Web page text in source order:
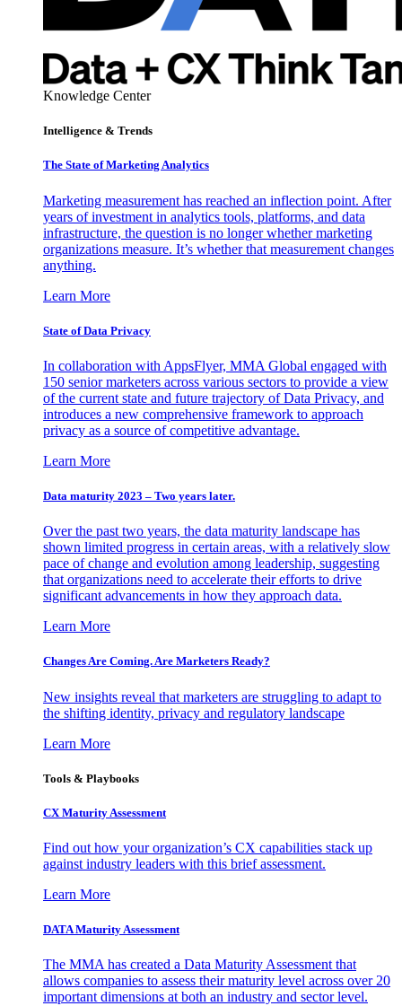
Knowledge Center
Intelligence & Trends
The State of Marketing Analytics
Marketing measurement has reached an inflection point. After
years of investment in analytics tools, platforms, and data
infrastructure, the question is no longer whether marketing
organizations measure. It’s whether that measurement changes
anything.
Learn More
State of Data Privacy
In collaboration with AppsFlyer, MMA Global engaged with
150 senior marketers across various sectors to provide a view
of the current state and future trajectory of Data Privacy, and
introduces a new comprehensive framework to approach
privacy as a source of competitive advantage.
Learn More
Data maturity 2023 – Two years later.
Over the past two years, the data maturity landscape has
shown limited progress in certain areas, with a relatively slow
pace of change and evolution among leadership, suggesting
that organizations need to accelerate their efforts to drive
significant advancements in how they approach data.
Learn More
Changes Are Coming. Are Marketers Ready?
New insights reveal that marketers are struggling to adapt to
the shifting identity, privacy and regulatory landscape
Learn More
Tools & Playbooks
CX Maturity Assessment
Find out how your organization’s CX capabilities stack up
against industry leaders with this brief assessment.
Learn More
DATA Maturity Assessment
The MMA has created a Data Maturity Assessment that
allows companies to assess their maturity level across over 20
important dimensions at both an industry and sector level.